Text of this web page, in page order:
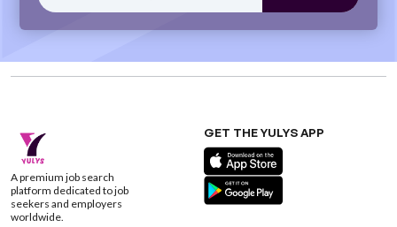
A premium job search
platform dedicated to job
seekers and employers
worldwide.
GET THE YULYS APP